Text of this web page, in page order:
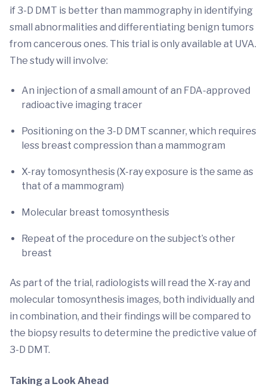
if 3-D DMT is better than mammography in identifying
small abnormalities and differentiating benign tumors
from cancerous ones. This trial is only available at UVA.
The study will involve:
An injection of a small amount of an FDA-approved
radioactive imaging tracer
Positioning on the 3-D DMT scanner, which requires
less breast compression than a mammogram
X-ray tomosynthesis (X-ray exposure is the same as
that of a mammogram)
Molecular breast tomosynthesis
Repeat of the procedure on the subject’s other
breast
As part of the trial, radiologists will read the X-ray and
molecular tomosynthesis images, both individually and
in combination, and their findings will be compared to
the biopsy results to determine the predictive value of
3-D DMT.
Taking a Look Ahead